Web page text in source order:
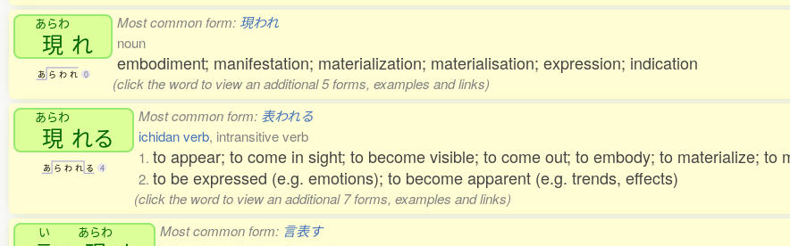
あらわ
現 れ
あ ら わ れ 0
Most common form: 現われ
noun
embodiment; manifestation; materialization; materialisation; expression; indication
(click the word to view an additional 5 forms, examples and links)
あらわ
現 れる
あ ら わ れ る 4
Most common form: 表われる
ichidan verb, intransitive verb
1. to appear; to come in sight; to become visible; to come out; to embody; to materialize; to
2. to be expressed (e.g. emotions); to become apparent (e.g. trends, effects)
(click the word to view an additional 7 forms, examples and links)
い あらわ Most common form: 言表す